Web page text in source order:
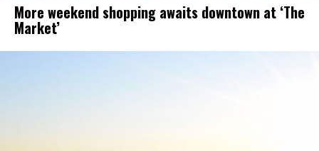
More weekend shopping awaits downtown at ‘The
Market’